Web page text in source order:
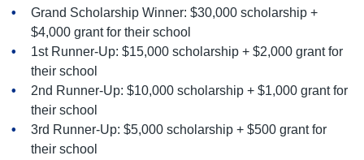
Grand Scholarship Winner: $30,000 scholarship +
$4,000 grant for their school
1st Runner-Up: $15,000 scholarship + $2,000 grant for
their school
2nd Runner-Up: $10,000 scholarship + $1,000 grant for
their school
3rd Runner-Up: $5,000 scholarship + $500 grant for
their school